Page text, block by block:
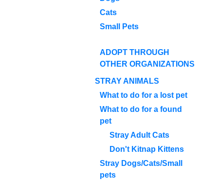
Cats
Small Pets
ADOPT THROUGH
OTHER ORGANIZATIONS
STRAY ANIMALS
What to do for a lost pet
What to do for a found
pet
Stray Adult Cats
Don't Kitnap Kittens
Stray Dogs/Cats/Small
pets